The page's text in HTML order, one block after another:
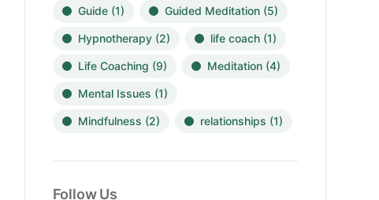
Guide(1) Guided Meditation(5)
Hypnotherapy(2) life coach(1)
Life Coaching (9) Meditation(4)
Mental Issues (1)
Mindfulness (2) relationships (1)
Follow Us